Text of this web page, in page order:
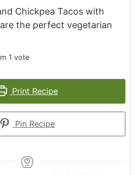
Chickpea Tacos with
the perfect vegetarian
1 vote
Print Recipe
Pin Recipe